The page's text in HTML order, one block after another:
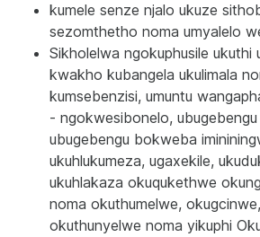
kumele senze njalo ukuze
sezomthetho noma umyalelo
Sikholelwa ngokuphusile ukuthi
kwakho kubangela ukulimala
kumsebenzisi, umuntu
- ngokwesibonelo,
ubugebengu bokweba
ukuhlukumeza, ugaxekile,
ukuhlakaza okuqukethwe
noma okuthumelwe,
okuthunyelwe noma yikuphi